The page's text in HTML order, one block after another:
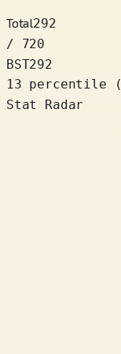
Total292
/ 720
BST292
13 percentile
(
Stat Radar